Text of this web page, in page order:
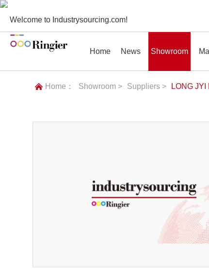
Welcome to Industrysourcing.com!
Home News Showroom
Home： Showroom > Suppliers > LONG